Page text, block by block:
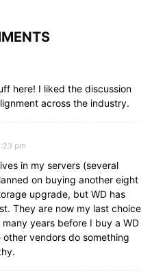
here! I liked the discussion
across the industry.
pm
in my servers (several
on buying another eight
upgrade, but WD has
They are now my last choice
years before I buy a WD
vendors do something